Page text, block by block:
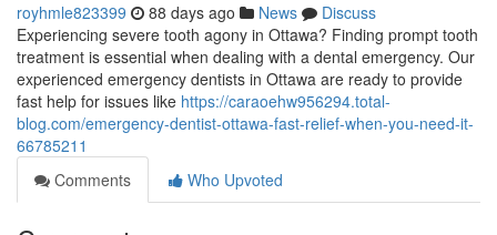
royhmle823399 88 days ago News
Discuss
Experiencing severe tooth agony in Ottawa? Finding prompt tooth
treatment is essential when dealing with a dental emergency. Our
experienced emergency dentists in Ottawa are ready to provide
fast help for issues like https://caraoehw956294.total-
blog.com/emergency-dentist-ottawa-fast-relief-when-you-need-it-
66785211
Comments
Who Upvoted